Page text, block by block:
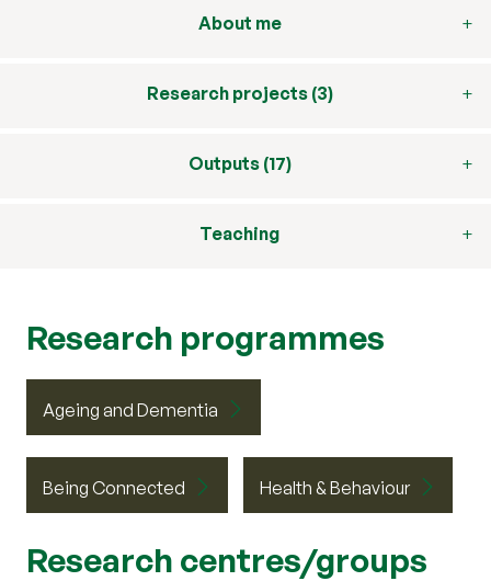
About me
Research projects (3)
Outputs (17)
Teaching
Research programmes
Ageing and Dementia
Being Connected Health & Behaviour
Research centres/groups